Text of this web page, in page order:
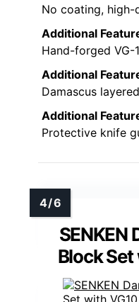
No coating, high-
Additional
Hand-forged VG-
Additional
Damascus
Additional
Protective knife
SENKEN
Block Set